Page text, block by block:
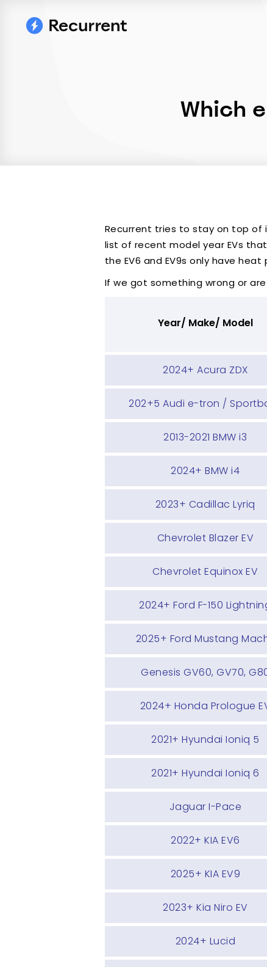
Which
Recurrent tries to stay on top of
list of recent model year EVs
the EV6 and EV9s only have
If we got something wrong or
Year/ Make/ Model
2024+ Acura ZDX
202+5 Audi e-tron /
2013-2021 BMW i3
2024+ BMW i4
2023+ Cadillac Lyriq
Chevrolet Blazer EV
Chevrolet Equinox EV
2024+ Ford F-150
2025+ Ford Mustang
Genesis GV60, GV70,
2024+ Honda Prologue
2021+ Hyundai Ioniq 5
2021+ Hyundai Ioniq 6
Jaguar I-Pace
2022+ KIA EV6
2025+ KIA EV9
2023+ Kia Niro EV
2024+ Lucid